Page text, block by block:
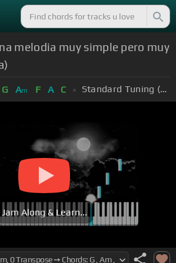
melodia muy simple pero muy
G Am F A C Standard Tuning (EADGBE)
Jam Along & Learn...